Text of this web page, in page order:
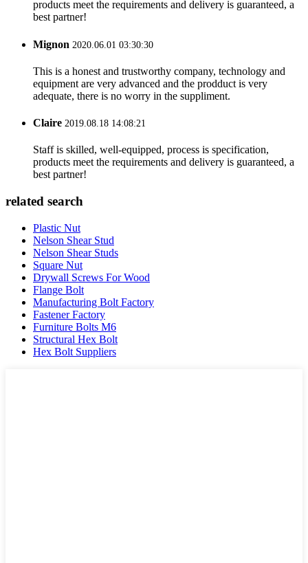
products meet the requirements and delivery is guaranteed, a
best partner!
Mignon 2020.06.01 03:30:30
This is a honest and trustworthy company, technology and
equipment are very advanced and the prodduct is very
adequate, there is no worry in the suppliment.
Claire 2019.08.18 14:08:21
Staff is skilled, well-equipped, process is specification,
products meet the requirements and delivery is guaranteed, a
best partner!
related search
Plastic Nut
Nelson Shear Stud
Nelson Shear Studs
Square Nut
Drywall Screws For Wood
Flange Bolt
Manufacturing Bolt Factory
Fastener Factory
Furniture Bolts M6
Structural Hex Bolt
Hex Bolt Suppliers